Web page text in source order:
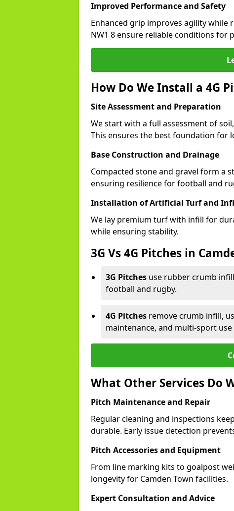
Improved Performance and Safety
Enhanced grip improves agility while
NW1 8 ensure reliable conditions for
How Do We Install a 4G
Site Assessment and Preparation
We start with a full assessment of
This ensures the best foundation for
Base Construction and Drainage
Compacted stone and gravel form a
ensuring resilience for football and
Installation of Artificial Turf and
We lay premium turf with infill for
while ensuring stability.
3G Vs 4G Pitches in
3G Pitches use rubber crumb
football and rugby.
4G Pitches remove crumb infill,
maintenance, and multi-sport use
What Other Services Do
Pitch Maintenance and Repair
Regular cleaning and inspections
durable. Early issue detection
Pitch Accessories and Equipment
From line marking kits to goalpost
longevity for Camden Town facilities.
Expert Consultation and Advice